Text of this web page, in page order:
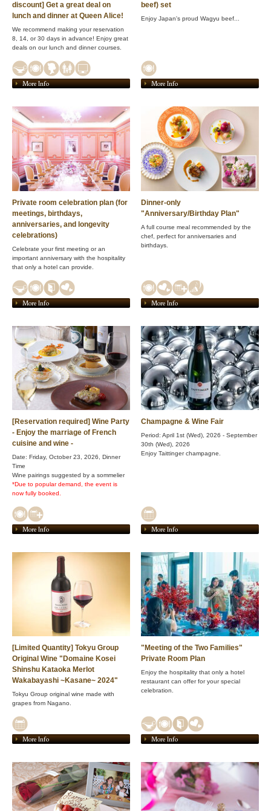
discount] Get a great deal on
lunch and dinner at Queen Alice!
We recommend making your reservation
8, 14, or 30 days in advance! Enjoy great
deals on our lunch and dinner courses.
More Info
beef) set
Enjoy Japan's proud Wagyu beef...
More Info
Private room celebration plan (for
meetings, birthdays,
anniversaries, and longevity
celebrations)
Celebrate your first meeting or an
important anniversary with the hospitality
that only a hotel can provide.
More Info
Dinner-only
"Anniversary/Birthday Plan"
A full course meal recommended by the
chef, perfect for anniversaries and
birthdays.
More Info
[Reservation required] Wine Party
- Enjoy the marriage of French
cuisine and wine -
Date: Friday, October 23, 2026, Dinner
Time
Wine pairings suggested by a sommelier
*Due to popular demand, the event is
now fully booked.
More Info
Champagne & Wine Fair
Period: April 1st (Wed), 2026 - September
30th (Wed), 2026
Enjoy Taittinger champagne.
More Info
[Limited Quantity] Tokyu Group
Original Wine "Domaine Kosei
Shinshu Kataoka Merlot
Wakabayashi ~Kasane~ 2024"
Tokyu Group original wine made with
grapes from Nagano.
More Info
"Meeting of the Two Families"
Private Room Plan
Enjoy the hospitality that only a hotel
restaurant can offer for your special
celebration.
More Info